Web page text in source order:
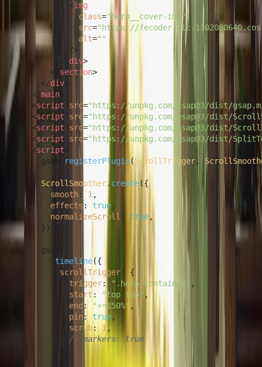
<img
class="hero__cover-img"
src="https://fecoder-pic-
alt=""
            />
</ div>
</ section>
</div
</main
<script src="https://unpkg.com/gsap@3/dist/
<script src="https://unpkg.com/gsap@3/dist/
<script src="https://unpkg.com/gsap@3/dist/
<script src="https://unpkg.com/gsap@3/dist/
<script
      gsap.
registerPlugin(ScrollTrigger,
ScrollSmoother. create({
smooth : 1,
effects : true,
normalizeScroll : true,
      });
      gsap
timeline({
scrollTrigger: {
trigger: ".hero-container" ,
start : "top top" ,
end : "+=150%" ,
pin: true,
scrub: 1 ,
// markers: true
        })